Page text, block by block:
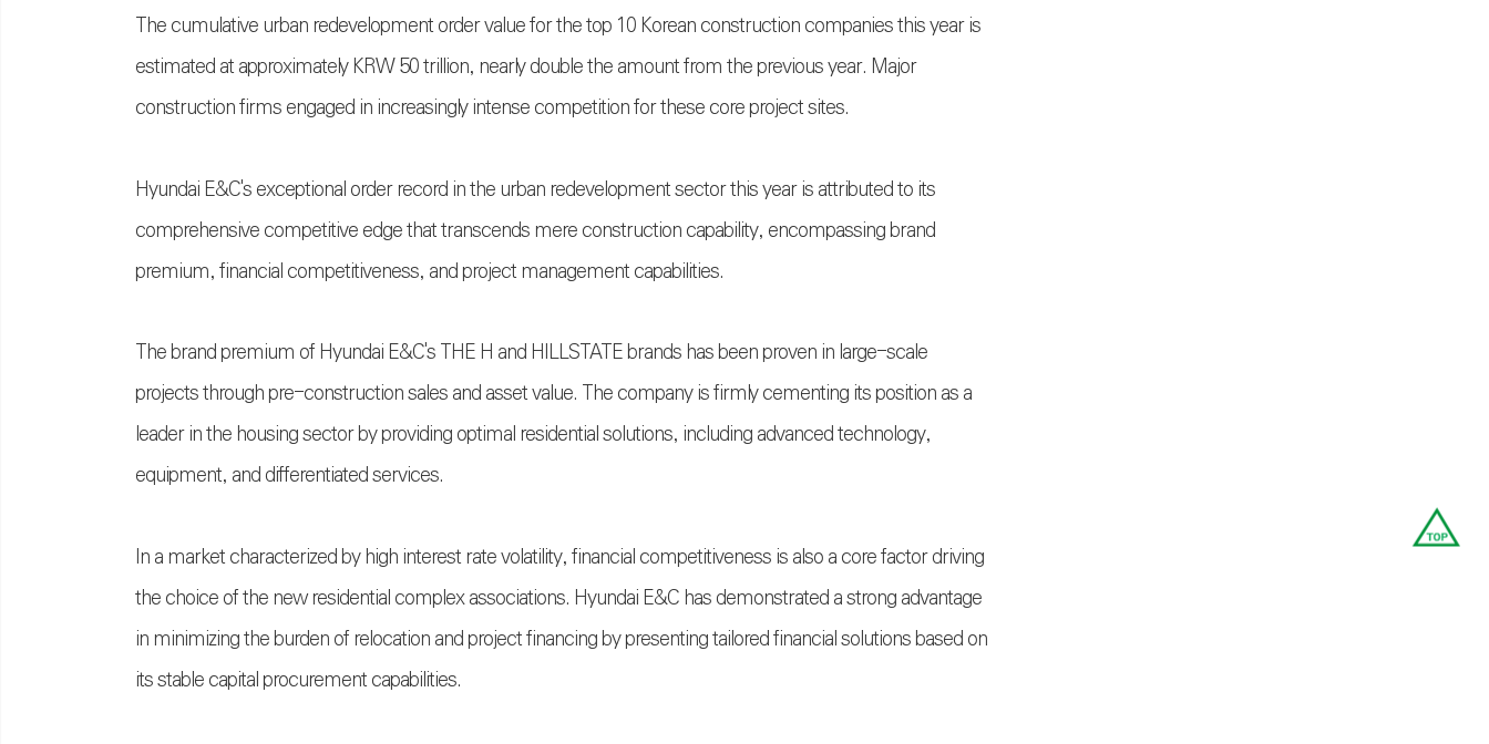
The cumulative urban redevelopment order value for the top 10 Korean construction companies this year is
estimated at approximately KRW 50 trillion, nearly double the amount from the previous year. Major
construction firms engaged in increasingly intense competition for these core project sites.
Hyundai E&C's exceptional order record in the urban redevelopment sector this year is attributed to its
comprehensive competitive edge that transcends mere construction capability, encompassing brand
premium, financial competitiveness, and project management capabilities.
The brand premium of Hyundai E&C's THE H and HILLSTATE brands has been proven in large-scale
projects through pre-construction sales and asset value. The company is firmly cementing its position as a
leader in the housing sector by providing optimal residential solutions, including advanced technology,
equipment, and differentiated services.
In a market characterized by high interest rate volatility, financial competitiveness is also a core factor driving
the choice of the new residential complex associations. Hyundai E&C has demonstrated a strong advantage
in minimizing the burden of relocation and project financing by presenting tailored financial solutions based on
its stable capital procurement capabilities.